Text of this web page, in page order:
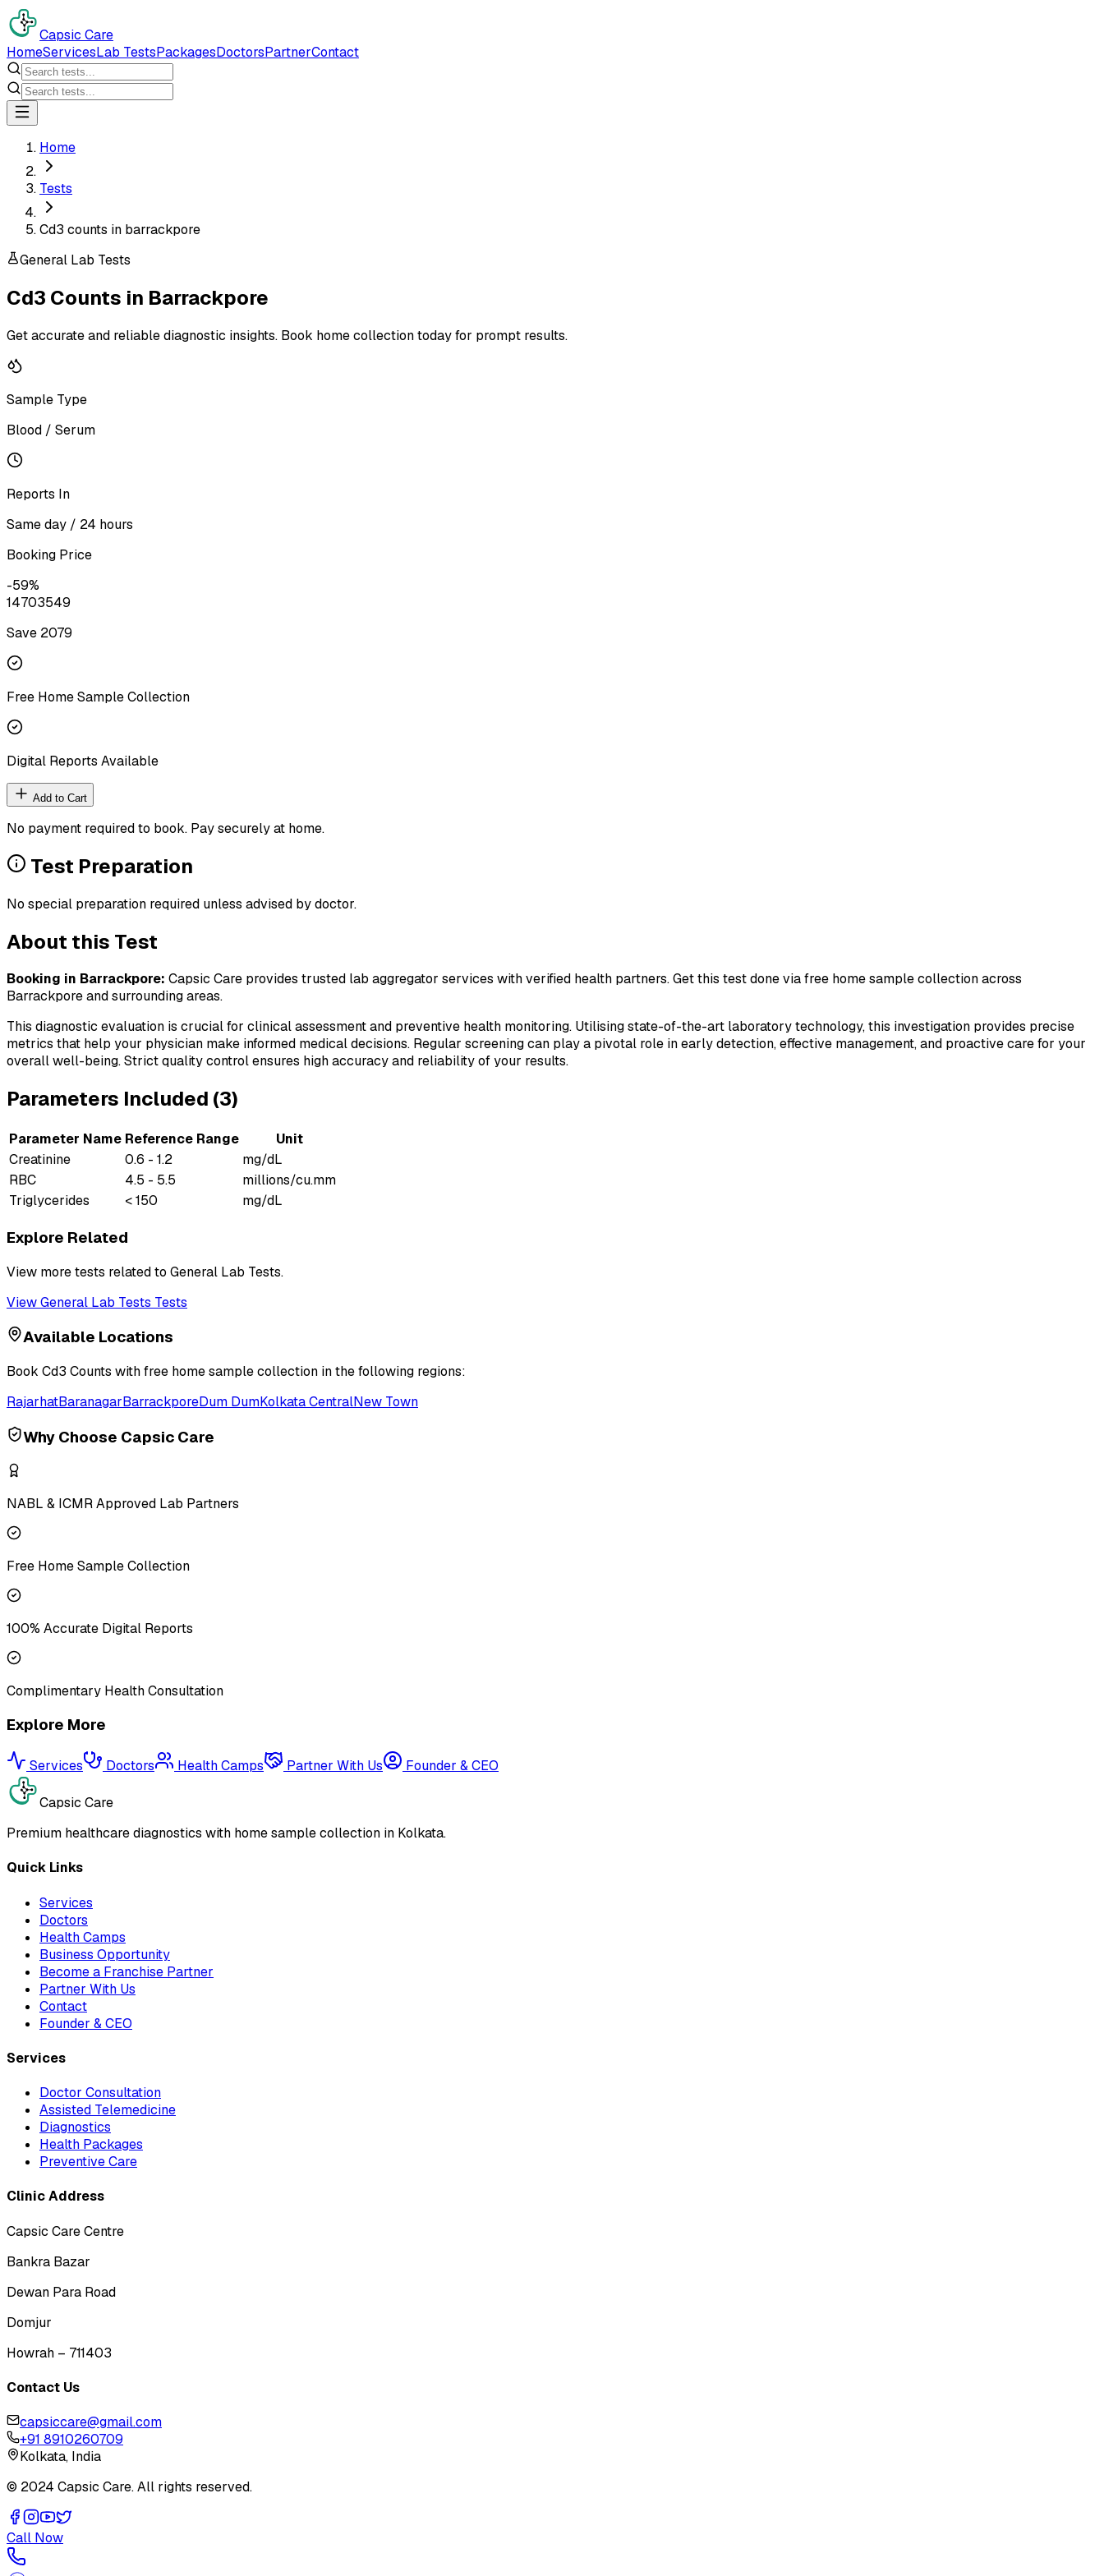
Capsic Care
HomeServicesLab TestsPackagesDoctorsPartnerContact
Home
Tests
Cd3 counts in barrackpore
General Lab Tests
Cd3 Counts in Barrackpore
Get accurate and reliable diagnostic insights. Book home collection today for prompt results.
Sample Type
Blood / Serum
Reports In
Same day / 24 hours
Booking Price
-59%
14703549
Save ₹ 2079
Free Home Sample Collection
Digital Reports Available
Add to Cart
No payment required to book. Pay securely at home.
Test Preparation
No special preparation required unless advised by doctor.
About this Test
Booking in Barrackpore: Capsic Care provides trusted lab aggregator services with verified health partners. Get this test done via free home sample collection across
Barrackporeand surrounding areas.
This diagnostic evaluation is crucial for clinical assessment and preventive health monitoring. Utilising state-of-the-art laboratory technology, this investigation provides precise
metrics that help your physician make informed medical decisions. Regular screening can play a pivotal role in early detection, effective management, and proactive care for your
overall well-being. Strict quality control ensures high accuracy and reliability of your results.
Parameters Included (3)
Parameter Name Reference Range
Unit
Creatinine
0.6 - 1.2
mg/dL
RBC
4.5 - 5.5
millions/cu.mm
Triglycerides
< 150 mg/dL
Explore Related
View more tests related to General Lab Tests.
ViewGeneral Lab Tests Tests
Available Locations
Book Cd3 Counts with free home sample collection in the following regions:
RajarhatBaranagarBarrackporeDum DumKolkata CentralNew Town
Why Choose Capsic Care
NABL & ICMR Approved Lab Partners
Free Home Sample Collection
100% Accurate Digital Reports
Complimentary Health Consultation
Explore More
Services Doctors Health Camps Partner With Us Founder & CEO
Capsic Care
Premium healthcare diagnostics with home sample collection in Kolkata.
Quick Links
Services
Doctors
Health Camps
Business Opportunity
Become a Franchise Partner
Partner With Us
Contact
Founder & CEO
Services
Doctor Consultation
Assisted Telemedicine
Diagnostics
Health Packages
Preventive Care
Clinic Address
Capsic Care Centre
Bankra Bazar
Dewan Para Road
Domjur
Howrah – 711403
Contact Us
capsiccare@gmail.com
+91 8910260709
Kolkata, India
© 2024 Capsic Care. All rights reserved.
Call Now